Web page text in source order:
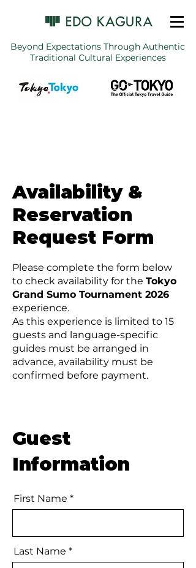
Beyond Expectations Through Authentic
Traditional Cultural Experiences
Availability &
Reservation
Request Form
Please complete the form below
to check availability for the Tokyo
Grand Sumo Tournament 2026
experience.
As this experience is limited to 15
guests and language-specific
guides must be arranged in
advance, availability must be
confirmed before payment.
Guest
Information
First Name
Last Name